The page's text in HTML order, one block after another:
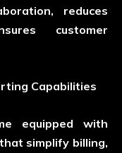
reduces
customer
Capabilities
equipped with
simplify billing,